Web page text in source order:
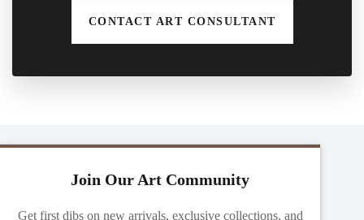
CONTACT ART CONSULTANT
Join Our Art Community
Get first dibs on new arrivals, exclusive collections, and